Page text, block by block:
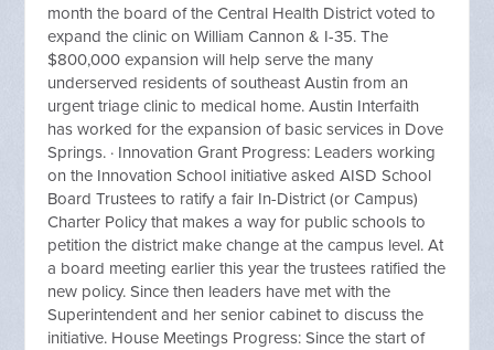
month the board of the Central Health District voted to
expand the clinic on William Cannon & I-35. The
$800,000 expansion will help serve the many
underserved residents of southeast Austin from an
urgent triage clinic to medical home. Austin Interfaith
has worked for the expansion of basic services in Dove
Springs. · Innovation Grant Progress: Leaders working
on the Innovation School initiative asked AISD School
Board Trustees to ratify a fair In-District (or Campus)
Charter Policy that makes a way for public schools to
petition the district make change at the campus level. At
a board meeting earlier this year the trustees ratified the
new policy. Since then leaders have met with the
Superintendent and her senior cabinet to discuss the
initiative. House Meetings Progress: Since the start of